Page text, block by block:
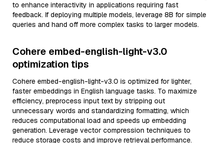
to enhance interactivity in applications requiring fast
feedback. If deploying multiple models, leverage 8B for simple
queries and hand off more complex tasks to larger models.
Cohere embed-english-light-v3.0
optimization tips
Cohere embed-english-light-v3.0 is optimized for lighter,
faster embeddings in English language tasks. To maximize
efficiency, preprocess input text by stripping out
unnecessary words and standardizing formatting, which
reduces computational load and speeds up embedding
generation. Leverage vector compression techniques to
reduce storage costs and improve retrieval performance.